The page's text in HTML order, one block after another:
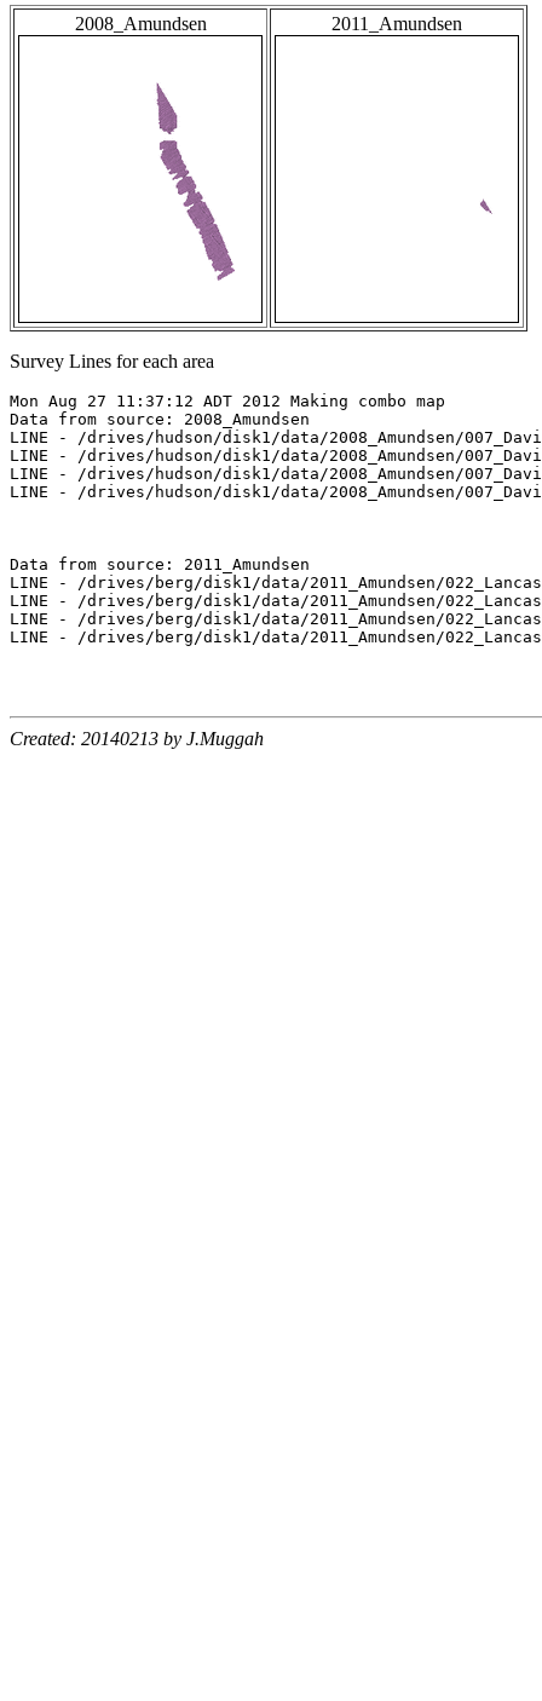
2008_Amundsen 2011_Amundsen
Survey Lines for each area
Mon Aug 27 11:37:12 ADT 2012 Making combo map
Data from source: 2008_Amundsen
LINE - /drives/hudson/disk1/data/2008_Amundsen/
LINE - /drives/hudson/disk1/data/2008_Amundsen/
LINE - /drives/hudson/disk1/data/2008_Amundsen/
LINE - /drives/hudson/disk1/data/2008_Amundsen/
Data from source: 2011_Amundsen
LINE - /drives/berg/disk1/data/2011_Amundsen/
LINE - /drives/berg/disk1/data/2011_Amundsen/
LINE - /drives/berg/disk1/data/2011_Amundsen/
LINE - /drives/berg/disk1/data/2011_Amundsen/
Created: 20140213 by J.Muggah